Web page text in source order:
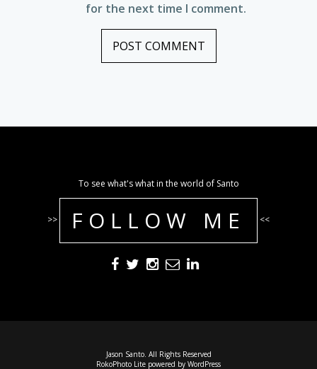
for the next time I comment.
To see what's what in the world of Santo
>> FOLLOW ME <<
Jason Santo. All Rights Reserved
RokoPhoto Lite powered by WordPress